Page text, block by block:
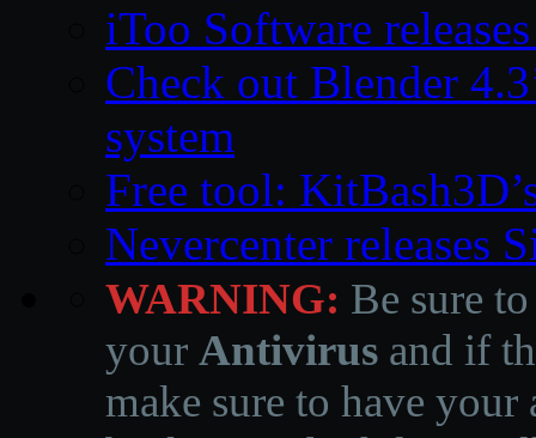
iToo Software
Check out Blender
system
Free tool:
Nevercenter releases
WARNING: Be sure
your Antivirus and if
make sure to have